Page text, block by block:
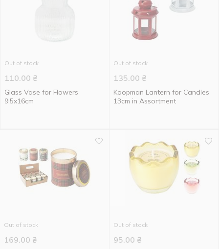
Out of stock
110.00 ₴
Glass Vase for Flowers
9.5x16cm
Out of stock
135.00 ₴
Koopman Lantern for Candles
13cm in Assortment
Out of stock
169.00 ₴
Out of stock
95.00 ₴